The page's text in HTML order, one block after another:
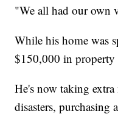
"We all had our own
While his home was
$150,000 in property
He's now taking extra
disasters, purchasing